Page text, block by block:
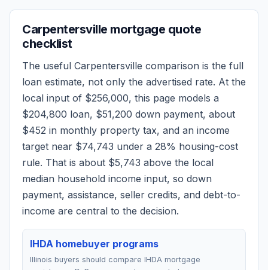
Carpentersville mortgage quote
checklist
The useful Carpentersville comparison is the full
loan estimate, not only the advertised rate. At the
local input of $256,000, this page models a
$204,800 loan, $51,200 down payment, about
$452 in monthly property tax, and an income
target near $74,743 under a 28% housing-cost
rule. That is about $5,743 above the local
median household income input, so down
payment, assistance, seller credits, and debt-to-
income are central to the decision.
IHDA homebuyer programs
Illinois buyers should compare IHDA mortgage